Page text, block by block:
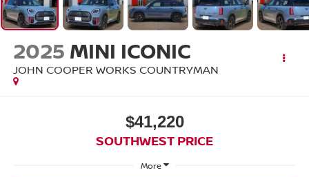
2025 MINI ICONIC
JOHN COOPER WORKS COUNTRYMAN
$41,220
SOUTHWEST PRICE
More